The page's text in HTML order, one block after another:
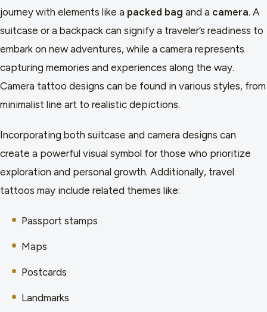
journey with elements like a packed bag and a camera. A
suitcase or a backpack can signify a traveler’s readiness to
embark on new adventures, while a camera represents
capturing memories and experiences along the way.
Camera tattoo designs can be found in various styles, from
minimalist line art to realistic depictions.
Incorporating both suitcase and camera designs can
create a powerful visual symbol for those who prioritize
exploration and personal growth. Additionally, travel
tattoos may include related themes like:
Passport stamps
Maps
Postcards
Landmarks